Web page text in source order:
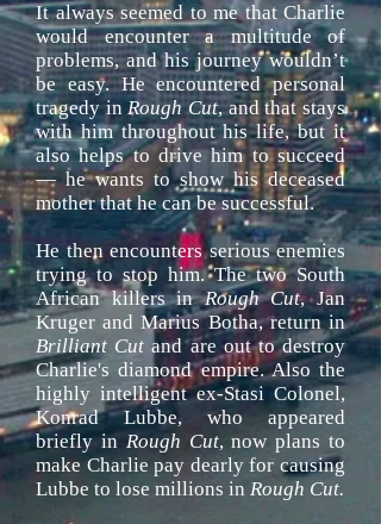
It always seemed to me that Charlie
would encounter a multitude of
problems, and his journey wouldn’t
be easy. He encountered personal
tragedy inRough Cut, and that stays
with him throughout his life, but it
also helps to drive him to succeed
— he wants to show his deceased
mother that he can be successful.
He then encounters serious enemies
trying to stop him. The two South
African killers inRough Cut, Jan
Kruger and Marius Botha, return in
Brilliant Cutand are out to destroy
Charlie's diamond empire. Also the
highly intelligent ex-Stasi Colonel,
Konrad Lubbe, who appeared
briefly in Rough Cut, now plans to
make Charlie pay dearly for causing
Lubbe to lose millions in Rough Cut.